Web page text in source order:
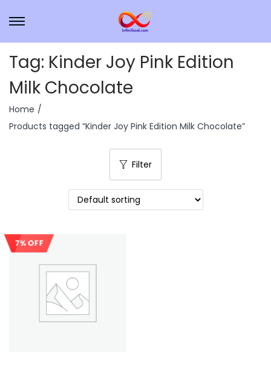
Tag: Kinder Joy Pink Edition
Milk Chocolate
Home /
Products tagged “Kinder Joy Pink Edition Milk Chocolate”
Filter
7% OFF